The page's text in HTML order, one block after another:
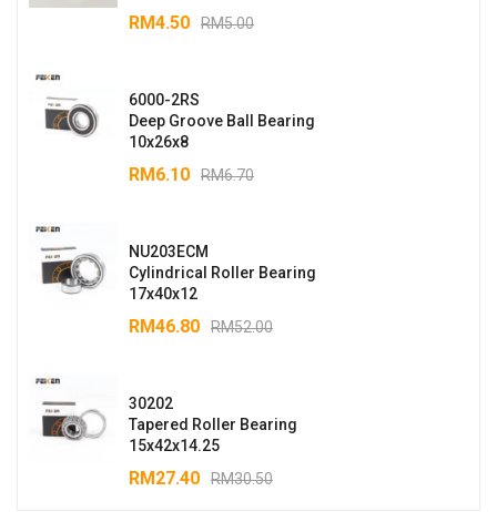
RM5.00
RM4.50
6000-2RS
Deep Groove Ball Bearing
10x26x8
RM6.70
RM6.10
NU203ECM
Cylindrical Roller Bearing
17x40x12
RM52.00
RM46.80
30202
Tapered Roller Bearing
15x42x14.25
RM30.50
RM27.40